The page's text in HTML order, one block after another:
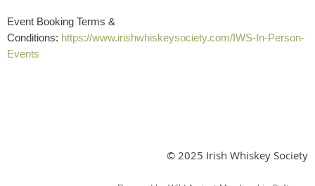
Event Booking Terms &
Conditions: https://www.irishwhiskeysociety.com/IWS-In-Person-
Events
© 2025 Irish Whiskey Society